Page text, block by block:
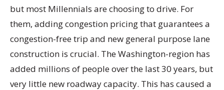
but most Millennials are choosing to drive. For
them, adding congestion pricing that guarantees a
congestion-free trip and new general purpose lane
construction is crucial. The Washington-region has
added millions of people over the last 30 years, but
very little new roadway capacity. This has caused a